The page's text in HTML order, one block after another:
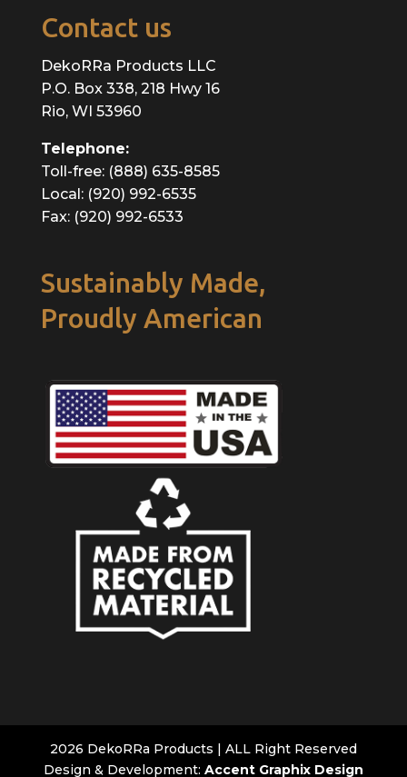
Contact us
DekoRRa Products LLC
P.O. Box 338, 218 Hwy 16
Rio, WI 53960
Telephone:
Toll-free: (888) 635-8585
Local: (920) 992-6535
Fax: (920) 992-6533
Sustainably Made,
Proudly American
2026 DekoRRa Products | ALL Right Reserved
Design & Development: Accent Graphix Design